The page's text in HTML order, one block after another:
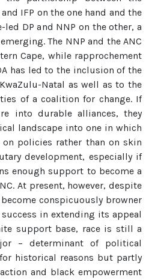
IFP on the one hand and the
DP and NNP on the other, a
The NNP and the ANC
Cape, while rapprochement
has led to the inclusion of the
Natal as well as to the
of a coalition for change. If
into durable alliances, they
landscape into one in which
policies rather than on skin
development, especially if
enough support to become a
At present, however, despite
conspicuously browner
in extending its appeal
support base, race is still a
– determinant of political
historical reasons but partly
and black empowerment